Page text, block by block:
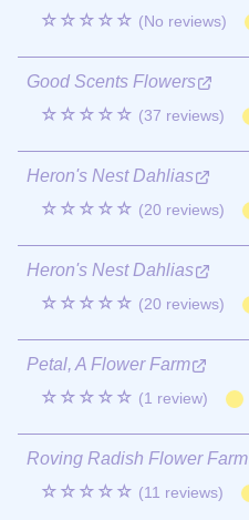
☆☆☆☆☆ (No reviews)
Good Scents Flowers
☆☆☆☆☆ (37 reviews)
Heron's Nest Dahlias
☆☆☆☆☆ (20 reviews)
Heron's Nest Dahlias
☆☆☆☆☆ (20 reviews)
Petal, A Flower Farm
☆☆☆☆☆ (1 review)
Roving Radish Flower Farm
☆☆☆☆☆ (11 reviews)